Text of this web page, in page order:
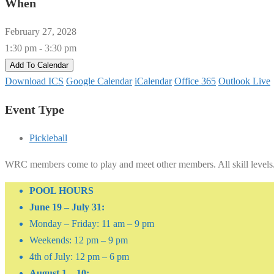
When
February 27, 2028
1:30 pm - 3:30 pm
Add To Calendar
Download ICS Google Calendar iCalendar Office 365 Outlook Live
Event Type
Pickleball
WRC members come to play and meet other members. All skill
POOL HOURS
June 19 – July 31:
Monday – Friday: 11 am – 9 pm
Weekends: 12 pm – 9 pm
4th of July: 12 pm – 6 pm